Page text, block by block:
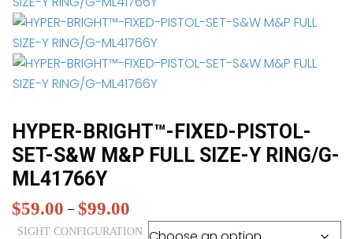
HYPER-BRIGHT™-FIXED-PISTOL-
SET-S&W M&P FULL SIZE-Y RING/G-
ML41766Y
$59.00 –$99.00
range:
SIGHT CONFIGURATION